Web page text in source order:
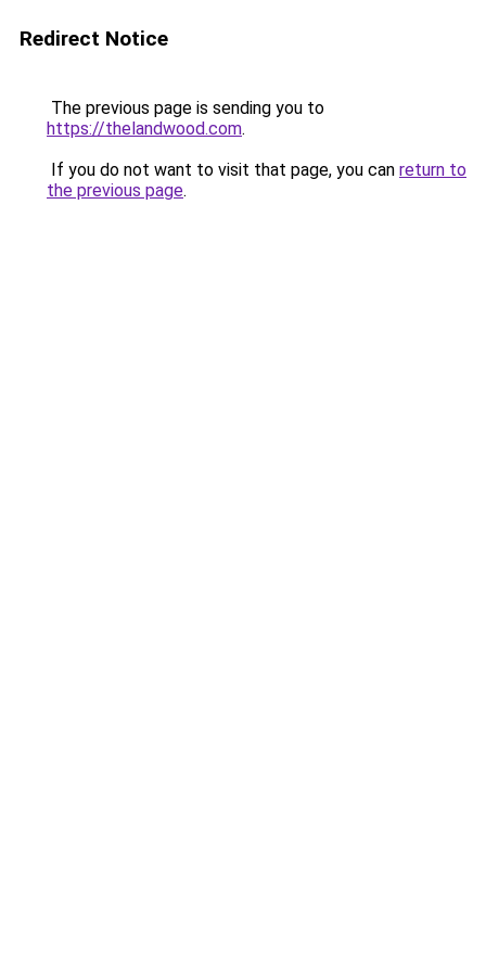
Redirect Notice
The previous page is sending you to
https://thelandwood.com.
If you do not want to visit that page, you can return to
the previous page.